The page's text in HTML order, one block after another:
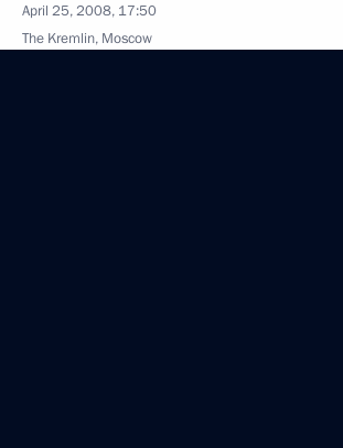
April 25, 2008, 17:50
The Kremlin, Moscow